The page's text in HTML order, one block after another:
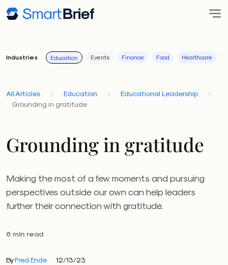
Industries Education Events Finance Food Healthcare
All Articles Education
Educational Leadership
Grounding in gratitude
Grounding in gratitude
Making the most of a few moments and pursuing
perspectives outside our own can help leaders
further their connection with gratitude.
6 min read
ByFred Ende 12/13/23